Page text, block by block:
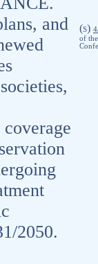
and
2050.
(S)
of